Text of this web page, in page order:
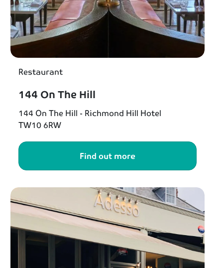
Restaurant
144 On The Hill
144 On The Hill - Richmond Hill Hotel
TW10 6RW
Find out more